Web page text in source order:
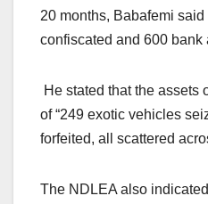
20 months, Babafemi
confiscated and 600 bank
He stated that the assets
of “249 exotic vehicles
forfeited, all scattered
The NDLEA also